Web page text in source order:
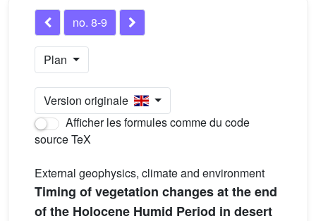
no. 8-9
Plan
Version originale
Afficher les formules comme du code
source TeX
External geophysics, climate and environment
Timing of vegetation changes at the end
of the Holocene Humid Period in desert